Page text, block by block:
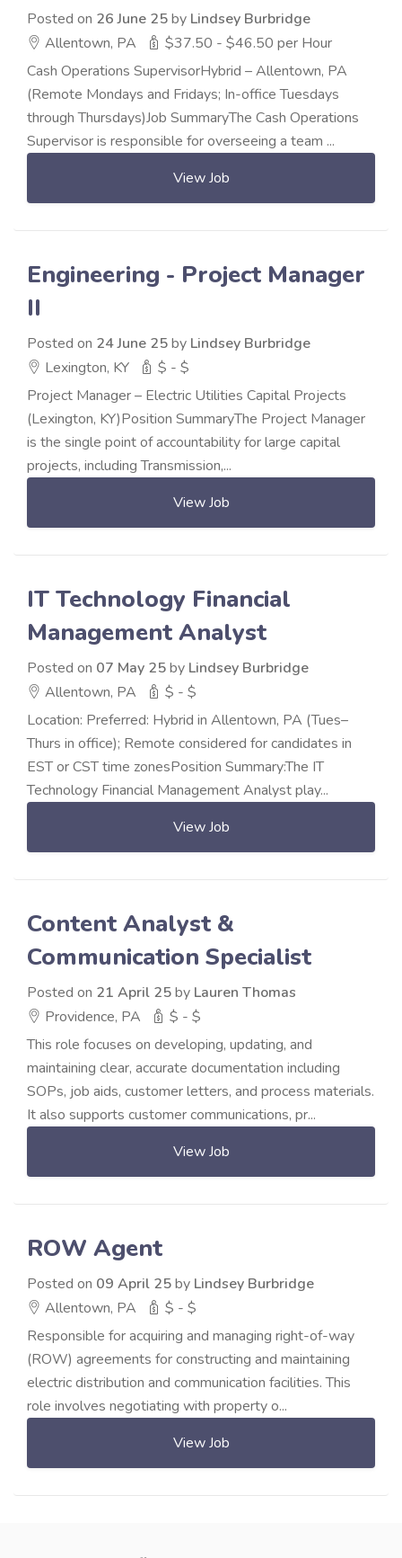
Posted on 26 June 25by Lindsey Burbridge
Allentown, PA
$37.50 - $46.50 per Hour
Cash Operations SupervisorHybrid – Allentown, PA
(Remote Mondays and Fridays; In-office Tuesdays
through Thursdays)Job SummaryThe Cash Operations
Supervisor is responsible for overseeing a team ...
View Job
Engineering - Project Manager
II
Posted on 24 June 25by Lindsey Burbridge
Lexington, KY
$ - $
Project Manager – Electric Utilities Capital Projects
(Lexington, KY)Position SummaryThe Project Manager
is the single point of accountability for large capital
projects, including Transmission,...
View Job
IT Technology Financial
Management Analyst
Posted on 07 May 25by Lindsey Burbridge
Allentown, PA
$ - $
Location: Preferred: Hybrid in Allentown, PA (Tues–
Thurs in office); Remote considered for candidates in
EST or CST time zonesPosition Summary:The IT
Technology Financial Management Analyst play...
View Job
Content Analyst &
Communication Specialist
Posted on 21 April 25by Lauren Thomas
Providence, PA
$ - $
This role focuses on developing, updating, and
maintaining clear, accurate documentation including
SOPs, job aids, customer letters, and process materials.
It also supports customer communications, pr...
View Job
ROW Agent
Posted on 09 April 25by Lindsey Burbridge
Allentown, PA
$ - $
Responsible for acquiring and managing right-of-way
(ROW) agreements for constructing and maintaining
electric distribution and communication facilities. This
role involves negotiating with property o...
View Job